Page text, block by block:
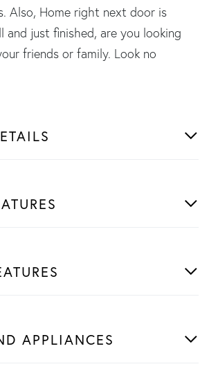
Also, Home right next door is
and just finished, are you looking
friends or family. Look no
APPLIANCES